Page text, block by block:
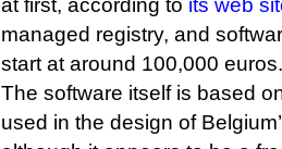
at first, according to its web
managed registry, and
start at around 100,000 euros.
The software itself is based
used in the design of